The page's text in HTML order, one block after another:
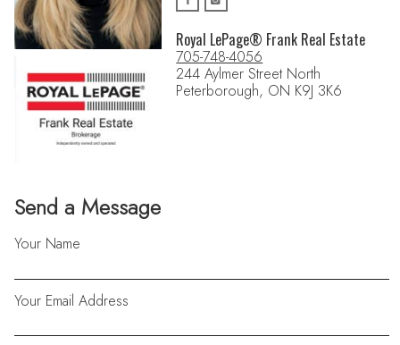
Send a Message
Your Name
Your Email Address
Royal LePage® Frank Real Estate
705-748-4056
244 Aylmer Street North
Peterborough, ON K9J 3K6